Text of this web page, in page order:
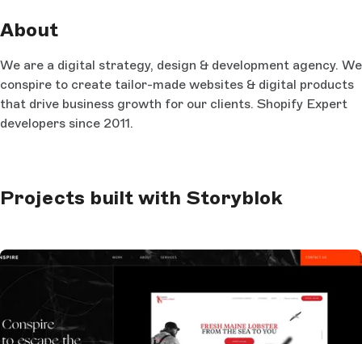
About
We are a digital strategy, design & development agency. We
conspire to create tailor-made websites & digital products
that drive business growth for our clients. Shopify Expert
developers since 2011.
Projects built with Storyblok